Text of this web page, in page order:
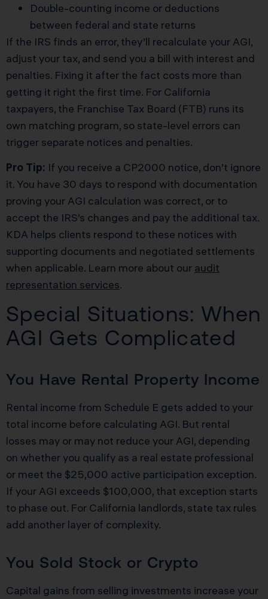
Double-counting income or deductions
between federal and state returns
If the IRS finds an error, they’ll recalculate your AGI,
adjust your tax, and send you a bill with interest and
penalties. Fixing it after the fact costs more than
getting it right the first time. For California
taxpayers, the Franchise Tax Board (FTB) runs its
own matching program, so state-level errors can
trigger separate notices and penalties.
Pro Tip: If you receive a CP2000 notice, don’t ignore
it. You have 30 days to respond with documentation
proving your AGI calculation was correct, or to
accept the IRS’s changes and pay the additional tax.
KDA helps clients respond to these notices with
supporting documents and negotiated settlements
when applicable. Learn more about our audit
representation services.
Special Situations: When
AGI Gets Complicated
You Have Rental Property Income
Rental income from Schedule E gets added to your
total income before calculating AGI. But rental
losses may or may not reduce your AGI, depending
on whether you qualify as a real estate professional
or meet the $25,000 active participation exception.
If your AGI exceeds $100,000, that exception starts
to phase out. For California landlords, state tax rules
add another layer of complexity.
You Sold Stock or Crypto
Capital gains from selling investments increase your